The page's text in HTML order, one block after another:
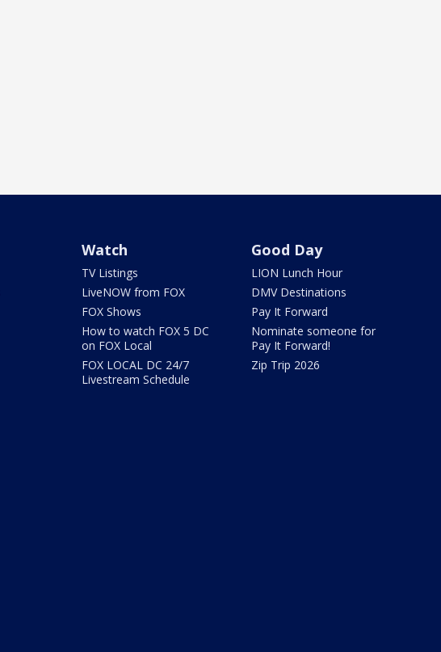
Watch
TV Listings
LiveNOW from FOX
FOX Shows
How to watch FOX 5 DC
on FOX Local
FOX LOCAL DC 24/7
Livestream Schedule
Good Day
LION Lunch Hour
DMV Destinations
Pay It Forward
Nominate someone for
Pay It Forward!
Zip Trip 2026